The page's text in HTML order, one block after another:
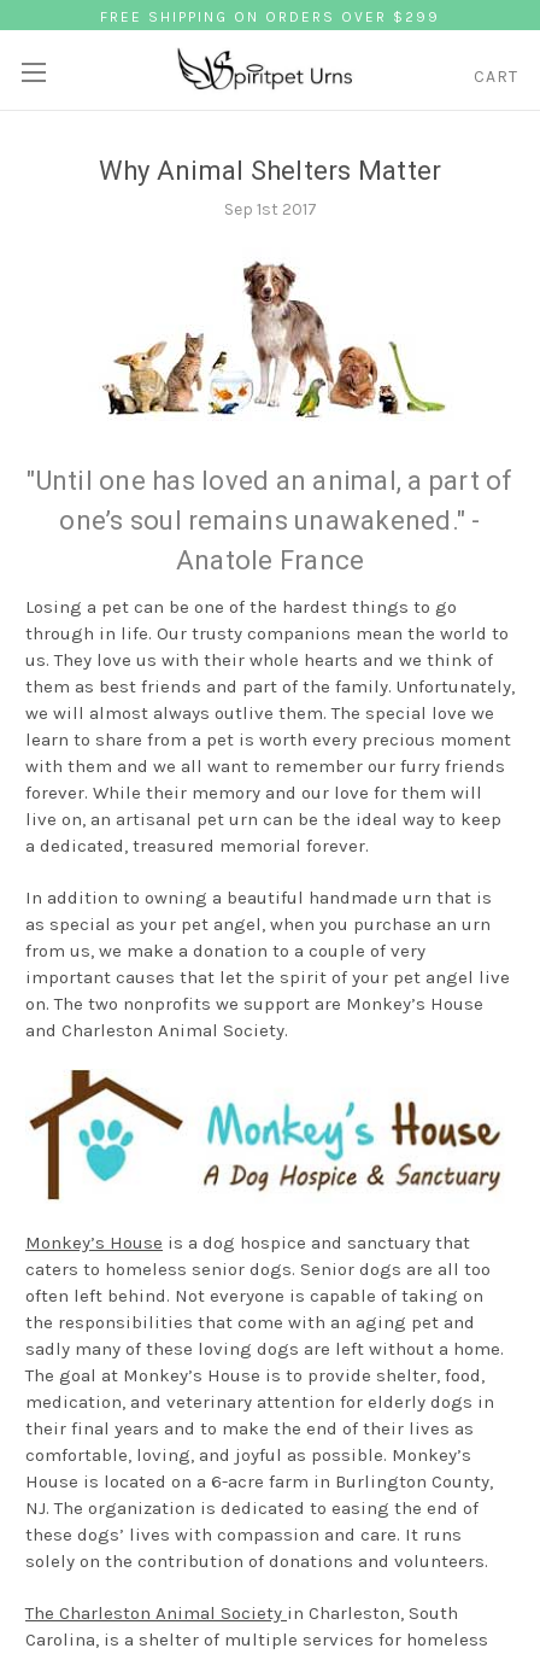
FREE SHIPPING ON ORDERS OVER $299
CART
Why Animal Shelters Matter
Sep 1st 2017
"Until one has loved an animal, a part of
one’s soul remains unawakened." -
Anatole France
Losing a pet can be one of the hardest things to go
through in life. Our trusty companions mean the world to
us. They love us with their whole hearts and we think of
them as best friends and part of the family. Unfortunately,
we will almost always outlive them. The special love we
learn to share from a pet is worth every precious moment
with them and we all want to remember our furry friends
forever. While their memory and our love for them will
live on, an artisanal pet urn can be the ideal way to keep
a dedicated, treasured memorial forever.
In addition to owning a beautiful handmade urn that is
as special as your pet angel, when you purchase an urn
from us, we make a donation to a couple of very
important causes that let the spirit of your pet angel live
on. The two nonprofits we support are Monkey’s House
and Charleston Animal Society.
Monkey’s House is a dog hospice and sanctuary that
caters to homeless senior dogs. Senior dogs are all too
often left behind. Not everyone is capable of taking on
the responsibilities that come with an aging pet and
sadly many of these loving dogs are left without a home.
The goal at Monkey’s House is to provide shelter, food,
medication, and veterinary attention for elderly dogs in
their final years and to make the end of their lives as
comfortable, loving, and joyful as possible. Monkey’s
House is located on a 6-acre farm in Burlington County,
NJ. The organization is dedicated to easing the end of
these dogs’ lives with compassion and care. It runs
solely on the contribution of donations and volunteers.
The Charleston Animal Society in Charleston, South
Carolina, is a shelter of multiple services for homeless